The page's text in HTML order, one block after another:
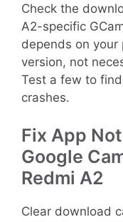
Check the
A2-specific
depends on your
version, not
Test a few to
crashes.
Fix App
Google
Redmi A2
Clear download